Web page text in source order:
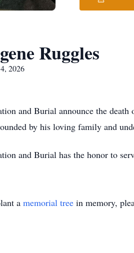
Ruggles
2026
and Burial announce the death
by his loving family and
and Burial has the honor to
a memorial tree in memory,